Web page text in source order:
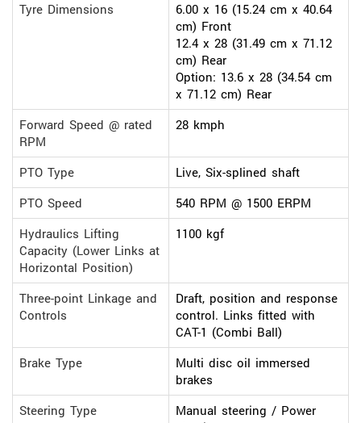
Tyre Dimensions
6.00 x 16 (15.24 cm x 40.64
cm) Front
12.4 x 28 (31.49 cm x 71.12
cm) Rear
Option: 13.6 x 28 (34.54 cm
x 71.12 cm) Rear
Forward Speed @ rated
RPM
28 kmph
PTO Type
Live, Six-splined shaft
PTO Speed
540 RPM @ 1500 ERPM
Hydraulics Lifting
Capacity (Lower Links at
Horizontal Position)
1100 kgf
Three-point Linkage and
Controls
Draft, position and response
control. Links fitted with
CAT-1 (Combi Ball)
Brake Type
Multi disc oil immersed
brakes
Steering Type
Manual steering / Power